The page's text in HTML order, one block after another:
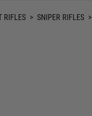
RIFLES > SNIPER RIFLES >